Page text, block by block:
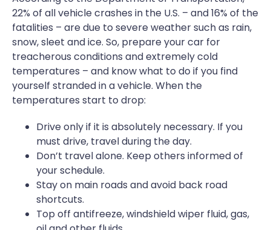
22% of all vehicle crashes in the U.S. – and 16% of the
fatalities – are due to severe weather such as rain,
snow, sleet and ice. So, prepare your car for
treacherous conditions and extremely cold
temperatures – and know what to do if you find
yourself stranded in a vehicle. When the
temperatures start to drop:
Drive only if it is absolutely necessary. If you
must drive, travel during the day.
Don’t travel alone. Keep others informed of
your schedule.
Stay on main roads and avoid back road
shortcuts.
Top off antifreeze, windshield wiper fluid, gas,